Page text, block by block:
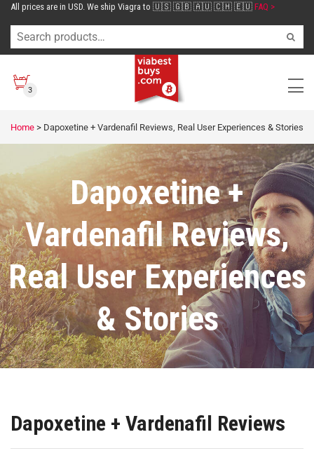
All prices are in USD. We ship Viagra to 🇺🇸 🇬🇧 🇦🇺 🇨🇭 🇪🇺 FAQ >
3
Home > Dapoxetine + Vardenafil Reviews, Real User Experiences & Stories
Dapoxetine +
Vardenafil Reviews,
Real User Experiences
& Stories
Dapoxetine + Vardenafil Reviews